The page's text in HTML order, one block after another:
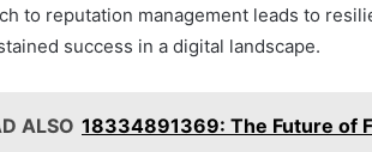
to reputation management leads to
success in a digital landscape.
ALSO 18334891369: The Future of